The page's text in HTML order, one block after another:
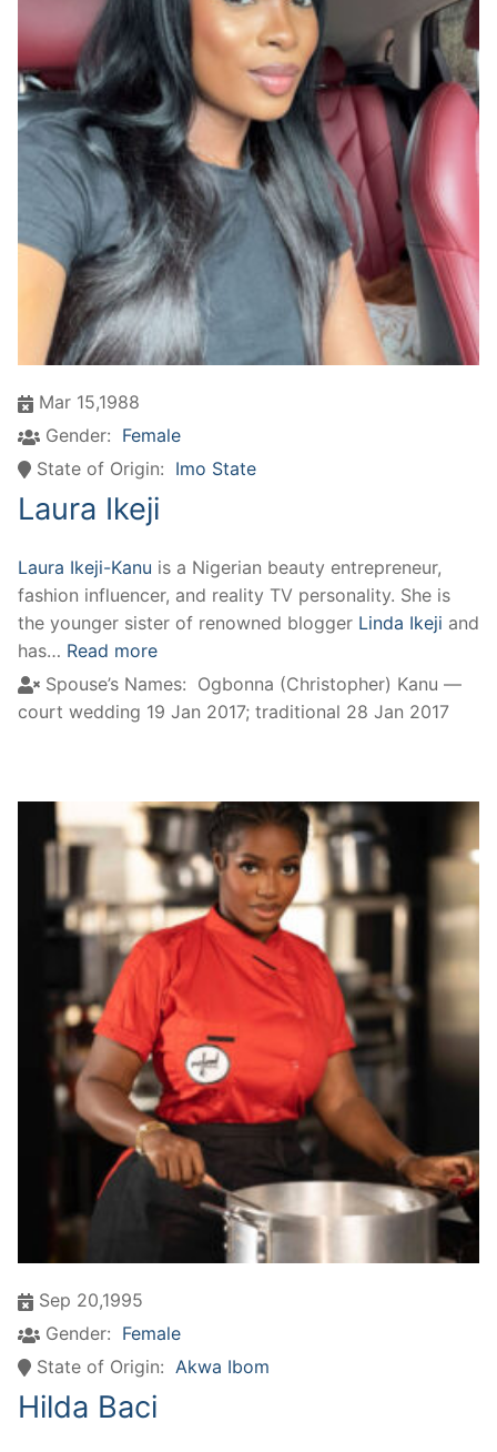
Mar 15,1988
Gender: Female
State of Origin: Imo State
Laura Ikeji
Laura Ikeji-Kanu is a Nigerian beauty entrepreneur,
fashion influencer, and reality TV personality. She is
the younger sister of renowned blogger Linda Ikeji and
has… Read more
Spouse’s Names: Ogbonna (Christopher) Kanu —
court wedding 19 Jan 2017; traditional 28 Jan 2017
Sep 20,1995
Gender: Female
State of Origin: Akwa Ibom
Hilda Baci